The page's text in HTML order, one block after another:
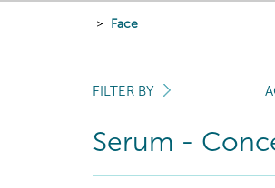
Face
FILTER BY
Serum -